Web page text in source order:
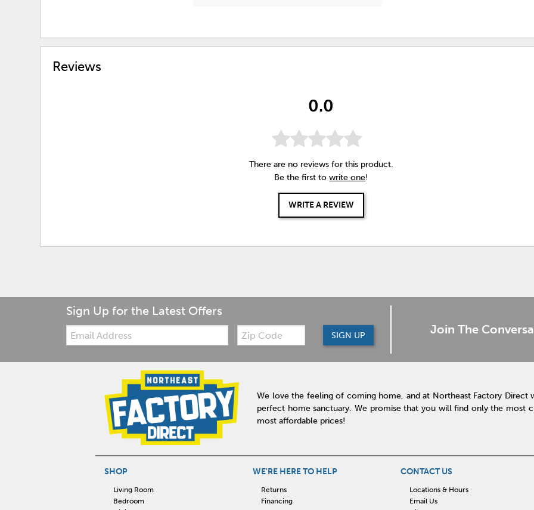
Reviews
0.0
There are no reviews for this product.
Be the first towrite one!
WRITE A REVIEW
Sign Up for the Latest Offers
Email:
Zip
Code
SIGN UP Join The
We love the feeling of coming home, and at Northeast Factory Direct
perfect home sanctuary. We promise that you will find only the most
most affordable prices!
SHOP
Living Room
Bedroom
WE'RE HERE TO HELP
Returns
Financing
CONTACT US
Locations & Hours
Email Us